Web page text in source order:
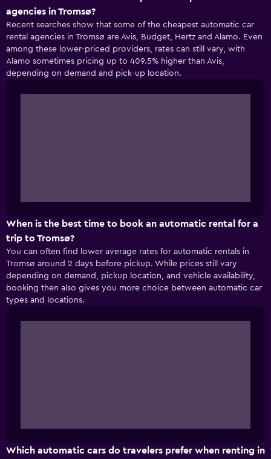
agencies in Tromsø?
Recent searches show that some of the cheapest automatic car
rental agencies in Tromsø are Avis, Budget, Hertz and Alamo. Even
among these lower-priced providers, rates can still vary, with
Alamo sometimes pricing up to 409.5% higher than Avis,
depending on demand and pick-up location.
When is the best time to book an automatic rental for a
trip to Tromsø?
You can often find lower average rates for automatic rentals in
Tromsø around 2 days before pickup. While prices still vary
depending on demand, pickup location, and vehicle availability,
booking then also gives you more choice between automatic car
types and locations.
Which automatic cars do travelers prefer when renting in